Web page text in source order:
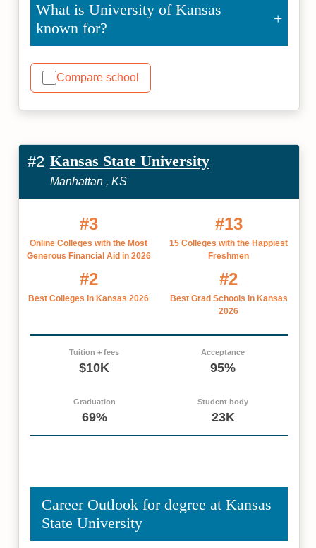
What is University of Kansas
known for?
Compare school
#2 Kansas State University
Manhattan , KS
#3
Online Colleges with the Most
Generous Financial Aid in 2026
#13
15 Colleges with the Happiest
Freshmen
#2
Best Colleges in Kansas 2026
#2
Best Grad Schools in Kansas
2026
Tuition + fees
$10K
Acceptance
95%
Graduation
69%
Student body
23K
Career Outlook for degree at Kansas
State University